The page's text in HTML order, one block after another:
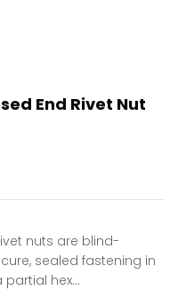
End Rivet Nut
nuts are blind-
sealed fastening in
partial hex…